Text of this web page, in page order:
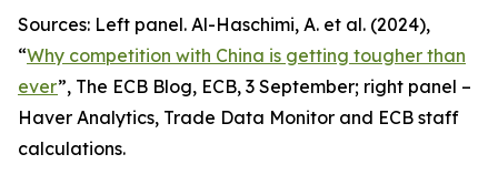
Sources: Left panel. Al-Haschimi, A. et al. (2024),
“Why competition with China is getting tougher than
ever”, The ECB Blog, ECB, 3 September; right panel –
Haver Analytics, Trade Data Monitor and ECB staff
calculations.